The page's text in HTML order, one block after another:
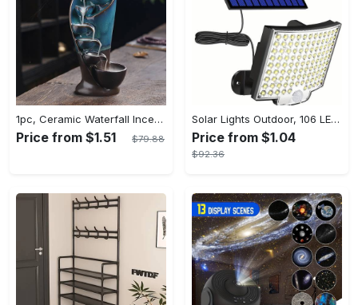
1pc, Ceramic Waterfall Incense Burner, Waterfall Incense Burner Holder, Aesthetic Incense Burner, Home Decor, Room Decor (Without Incense)
Price from $1.51 $79.88
Solar Lights Outdoor, 106 LED Solar Outdoor Lights with Motion Sensor, 120° Lighting Angle, Solar Wall Light for Garden with 16.5 ft Cable
Price from $1.04
$92.36